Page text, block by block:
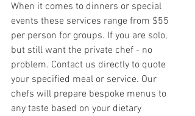
When it comes to dinners or special
events these services range from $55
per person for groups. If you are solo,
but still want the private chef - no
problem. Contact us directly to quote
your specified meal or service. Our
chefs will prepare bespoke menus to
any taste based on your dietary